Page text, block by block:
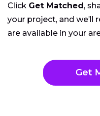
Click Get Matched,
your project, and we’ll
are available in your
Get